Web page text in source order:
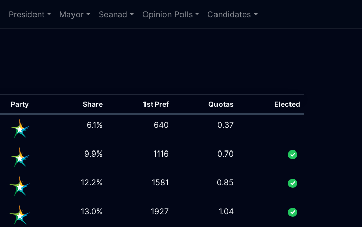
President Mayor Seanad Opinion Polls Candidates
Party Share 1st Pref Quotas Elected
6.1% 640 0.37
9.9% 1116 0.70
12.2% 1581 0.85
13.0% 1927 1.04